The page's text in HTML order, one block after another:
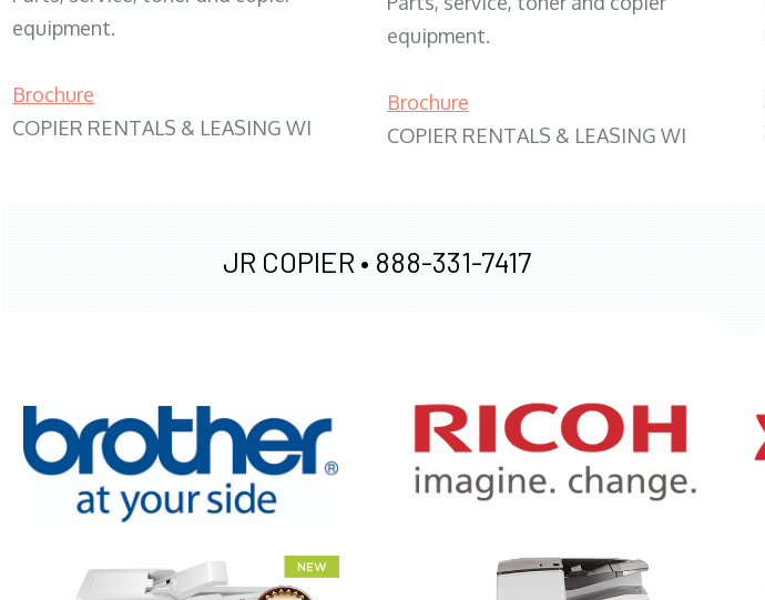
equipment.
Brochure
COPIER RENTALS & LEASING WI
equipment.
Brochure
COPIER RENTALS & LEASING WI
JR COPIER • 888-331-7417
XEROX WC7970